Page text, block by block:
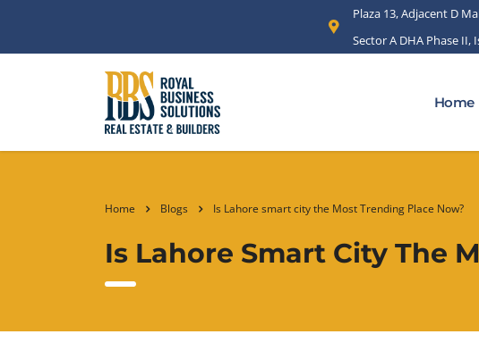
Plaza 13, Adjacent D
Sector A DHA Phase II,
Home
Home Blogs Is Lahore smart city the Most Trending Place Now?
Is Lahore Smart City The